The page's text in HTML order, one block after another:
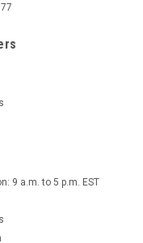
9 a.m. to 5 p.m. EST